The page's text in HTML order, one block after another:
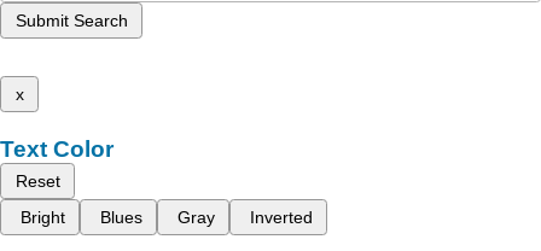
Submit Search
x
Text Color
Reset
Bright
Blues Gray Inverted